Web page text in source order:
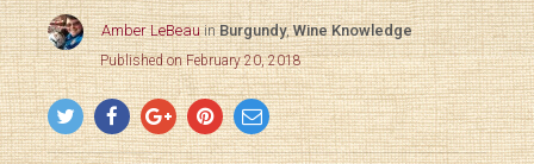
Amber LeBeau inBurgundy,Wine Knowledge
Published on February 20, 2018